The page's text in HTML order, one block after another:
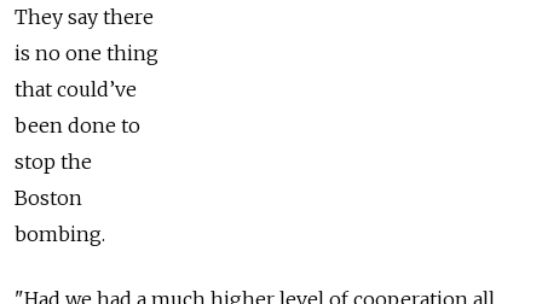
They say there
is no one thing
that could’ve
been done to
stop the
Boston
bombing.